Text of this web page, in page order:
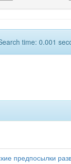
time: 0.001
предпосылки